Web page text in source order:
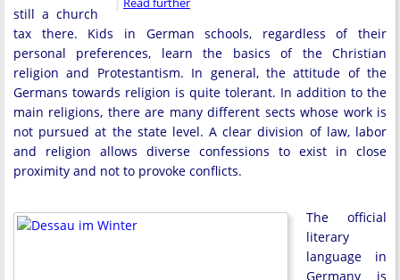
still a church
tax there. Kids in German schools, regardless of their
personal preferences, learn the basics of the Christian
religion and Protestantism. In general, the attitude of the
Germans towards religion is quite tolerant. In addition to the
main religions, there are many different sects whose work is
not pursued at the state level. A clear division of law, labor
and religion allows diverse confessions to exist in close
proximity and not to provoke conflicts.
The official
literary
language in
Germany is